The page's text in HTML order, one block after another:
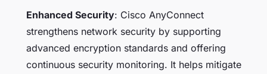
Enhanced Security: Cisco AnyConnect
strengthens network security by supporting
advanced encryption standards and offering
continuous security monitoring. It helps mitigate